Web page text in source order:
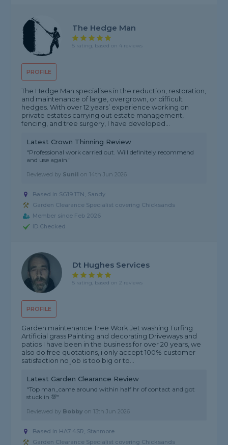
PROFILE
The Hedge Man
5 rating, based on 4 reviews
The Hedge Man specialises in the reduction, restoration,
and maintenance of large, overgrown, or difficult
hedges. With over 12 years’ experience working on
private estates carrying out estate management,
fencing, and tree surgery, I have developed...
Latest Crown Thinning Review
"Professional work carried out. Will definitely recommend
and use again."
Reviewed by Sunil on 14th Jun 2026
Based in SG19 1TN, Sandy
Garden Clearance Specialist covering Chicksands
Member since Feb 2026
ID Checked
PROFILE
Dt Hughes Services
5 rating, based on 2 reviews
Garden maintenance Tree Work Jet washing Turfing
Artificial grass Painting and decorating Driveways and
patios I have been in the business for over 20 years, we
also do free quotations, i only accept 100% customer
satisfaction no job is too big or to...
Latest Garden Clearance Review
"Top man,,came around within half hr of contact and got
stuck in 💯"
Reviewed by Bobby on 13th Jun 2026
Based in HA7 4SR, Stanmore
Garden Clearance Specialist covering Chicksands